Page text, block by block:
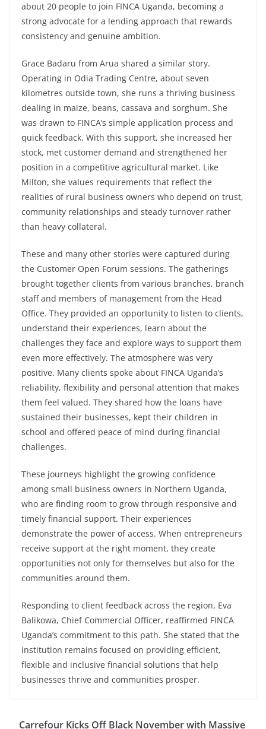
about 20 people to join FINCA Uganda, becoming a
strong advocate for a lending approach that rewards
consistency and genuine ambition.
Grace Badaru from Arua shared a similar story.
Operating in Odia Trading Centre, about seven
kilometres outside town, she runs a thriving business
dealing in maize, beans, cassava and sorghum. She
was drawn to FINCA’s simple application process and
quick feedback. With this support, she increased her
stock, met customer demand and strengthened her
position in a competitive agricultural market. Like
Milton, she values requirements that reflect the
realities of rural business owners who depend on trust,
community relationships and steady turnover rather
than heavy collateral.
These and many other stories were captured during
the Customer Open Forum sessions. The gatherings
brought together clients from various branches, branch
staff and members of management from the Head
Office. They provided an opportunity to listen to clients,
understand their experiences, learn about the
challenges they face and explore ways to support them
even more effectively. The atmosphere was very
positive. Many clients spoke about FINCA Uganda’s
reliability, flexibility and personal attention that makes
them feel valued. They shared how the loans have
sustained their businesses, kept their children in
school and offered peace of mind during financial
challenges.
These journeys highlight the growing confidence
among small business owners in Northern Uganda,
who are finding room to grow through responsive and
timely financial support. Their experiences
demonstrate the power of access. When entrepreneurs
receive support at the right moment, they create
opportunities not only for themselves but also for the
communities around them.
Responding to client feedback across the region, Eva
Balikowa, Chief Commercial Officer, reaffirmed FINCA
Uganda’s commitment to this path. She stated that the
institution remains focused on providing efficient,
flexible and inclusive financial solutions that help
businesses thrive and communities prosper.
Carrefour Kicks Off Black November with Massive